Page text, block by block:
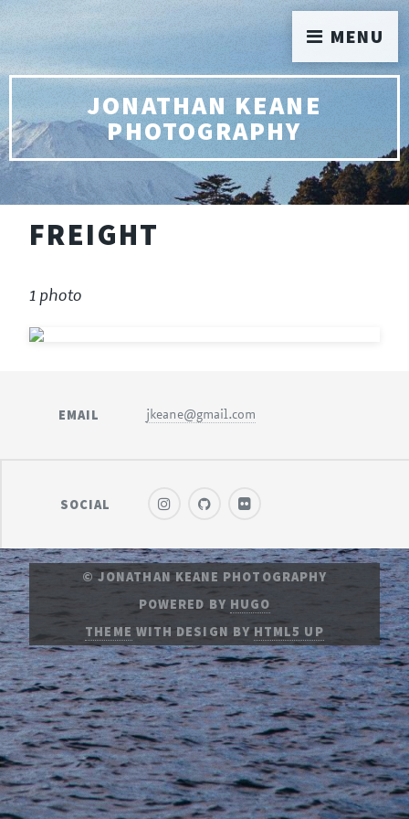
JONATHAN KEANE
PHOTOGRAPHY
FREIGHT
1 photo
EMAIL jkeane@gmail.com
SOCIAL
© JONATHAN KEANE PHOTOGRAPHY
POWERED BY HUGO
THEME WITH DESIGN BYHTML5 UP
MENU